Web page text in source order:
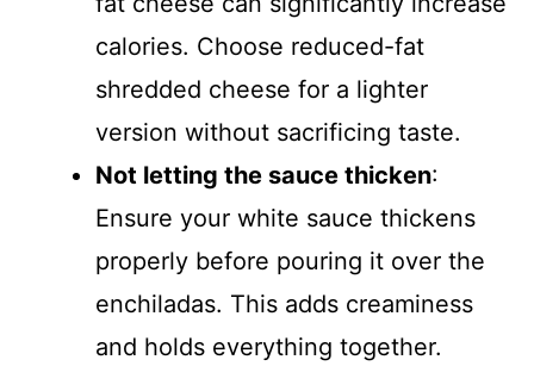
calories. Choose reduced-fat
shredded cheese for a lighter
version without sacrificing taste.
Not letting the sauce thicken:
Ensure your white sauce thickens
properly before pouring it over the
enchiladas. This adds creaminess
and holds everything together.